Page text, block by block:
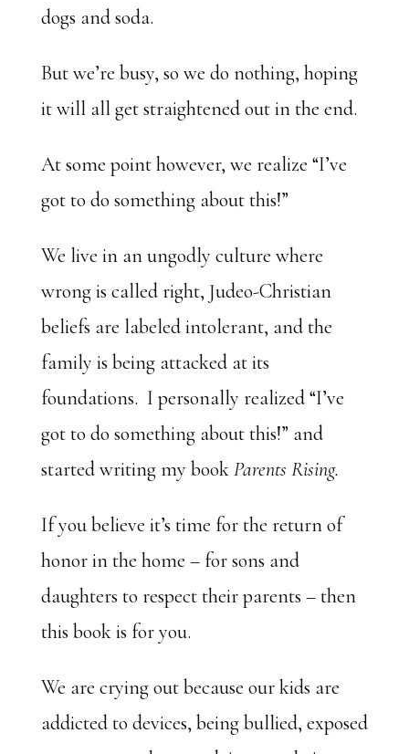
dogs and soda.
But we’re busy, so we do nothing, hoping
it will all get straightened out in the end.
At some point however, we realize “I’ve
got to do something about this!”
We live in an ungodly culture where
wrong is called right, Judeo-Christian
beliefs are labeled intolerant, and the
family is being attacked at its
foundations. I personally realized “I’ve
got to do something about this!” and
started writing my bookParents Rising.
If you believe it’s time for the return of
honor in the home – for sons and
daughters to respect their parents – then
this book is for you.
We are crying out because our kids are
addicted to devices, being bullied, exposed